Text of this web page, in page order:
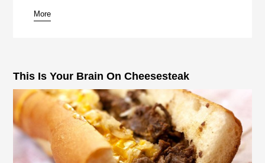
More
This Is Your Brain On Cheesesteak